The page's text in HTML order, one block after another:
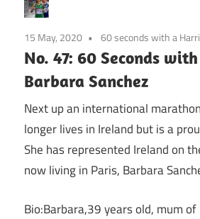
15 May, 2020 60 seconds with a
No. 47: 60 Seconds
Barbara Sanchez
Next up an international
longer lives in Ireland but is a
She has represented Ireland on
now living in Paris, Barbara
Bio:Barbara,39 years old, mum